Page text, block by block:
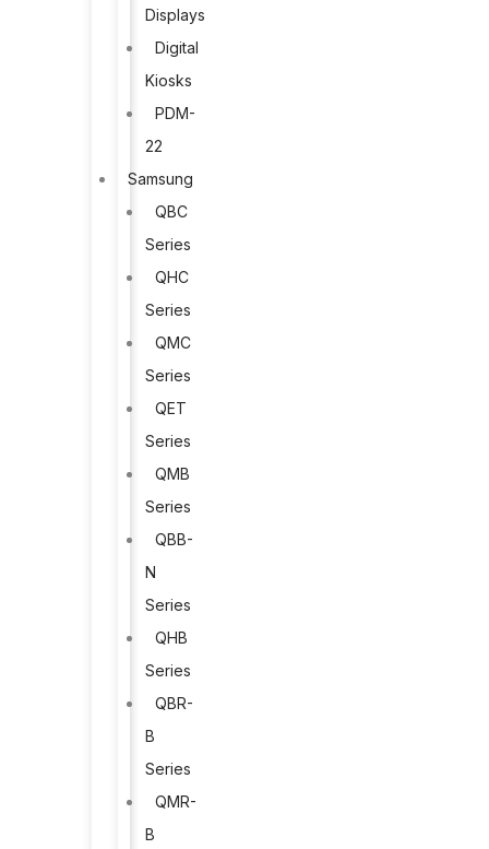
Displays
Digital
Kiosks
PDM-
22
Samsung
QBC
Series
QHC
Series
QMC
Series
QET
Series
QMB
Series
QBB-
N
Series
QHB
Series
QBR-
B
Series
QMR-
B